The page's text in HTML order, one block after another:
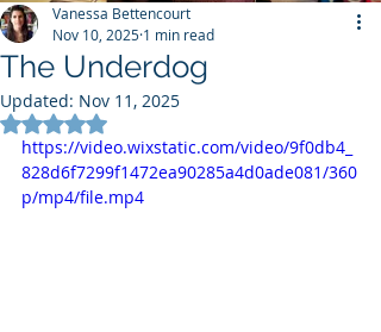
The Underdog
Vanessa Bettencourt
Nov 10, 2025 1 min read
Updated: Nov 11, 2025
Rated NaN out of 5 stars.
https://video.wixstatic.com/video/9f0db4_
828d6f7299f1472ea90285a4d0ade081/360
p/mp4/file.mp4